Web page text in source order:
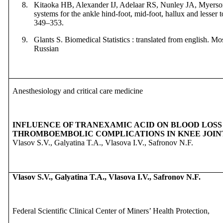
8.
Kitaoka HB, Alexander IJ, Adelaar RS, Nunley JA,
systems for the ankle hind-foot, mid-foot, hallux and lesser
349–353.
9.
Glants S. Biomedical Statistics : translated from english.
Russian
Anesthesiology and critical care medicine
INFLUENCE OF TRANEXAMIC ACID ON BLOOD
THROMBOEMBOLIC COMPLICATIONS IN KNEE
Vlasov S.V., Galyatina T.A., Vlasova I.V., Safronov N.F.
Vlasov S.V., Galyatina T.A., Vlasova I.V., Safronov N.F.
Federal Scientific Clinical Center of Miners’ Health Protection,